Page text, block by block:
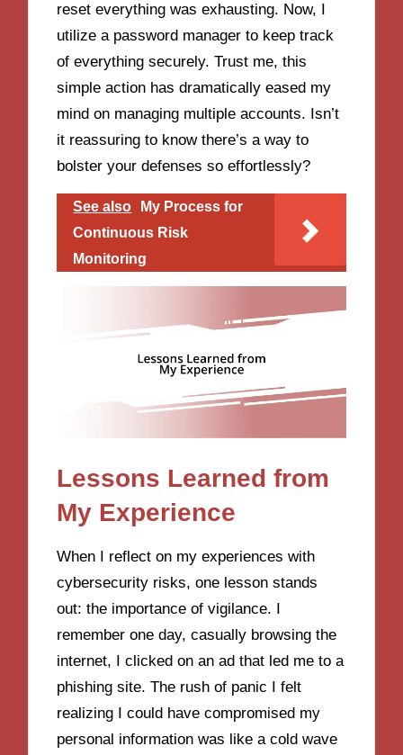
reset everything was exhausting. Now, I
utilize a password manager to keep track
of everything securely. Trust me, this
simple action has dramatically eased my
mind on managing multiple accounts. Isn’t
it reassuring to know there’s a way to
bolster your defenses so effortlessly?
See also
My Process for
Continuous Risk
Monitoring
Lessons Learned from
My Experience
When I reflect on my experiences with
cybersecurity risks, one lesson stands
out: the importance of vigilance. I
remember one day, casually browsing the
internet, I clicked on an ad that led me to a
phishing site. The rush of panic I felt
realizing I could have compromised my
personal information was like a cold wave